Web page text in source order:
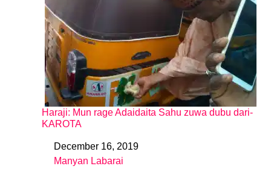
Haraji: Mun rage Adaidaita Sahu zuwa dubu dari-
KAROTA
DateDecember 16, 2019
In relation to
Manyan Labarai